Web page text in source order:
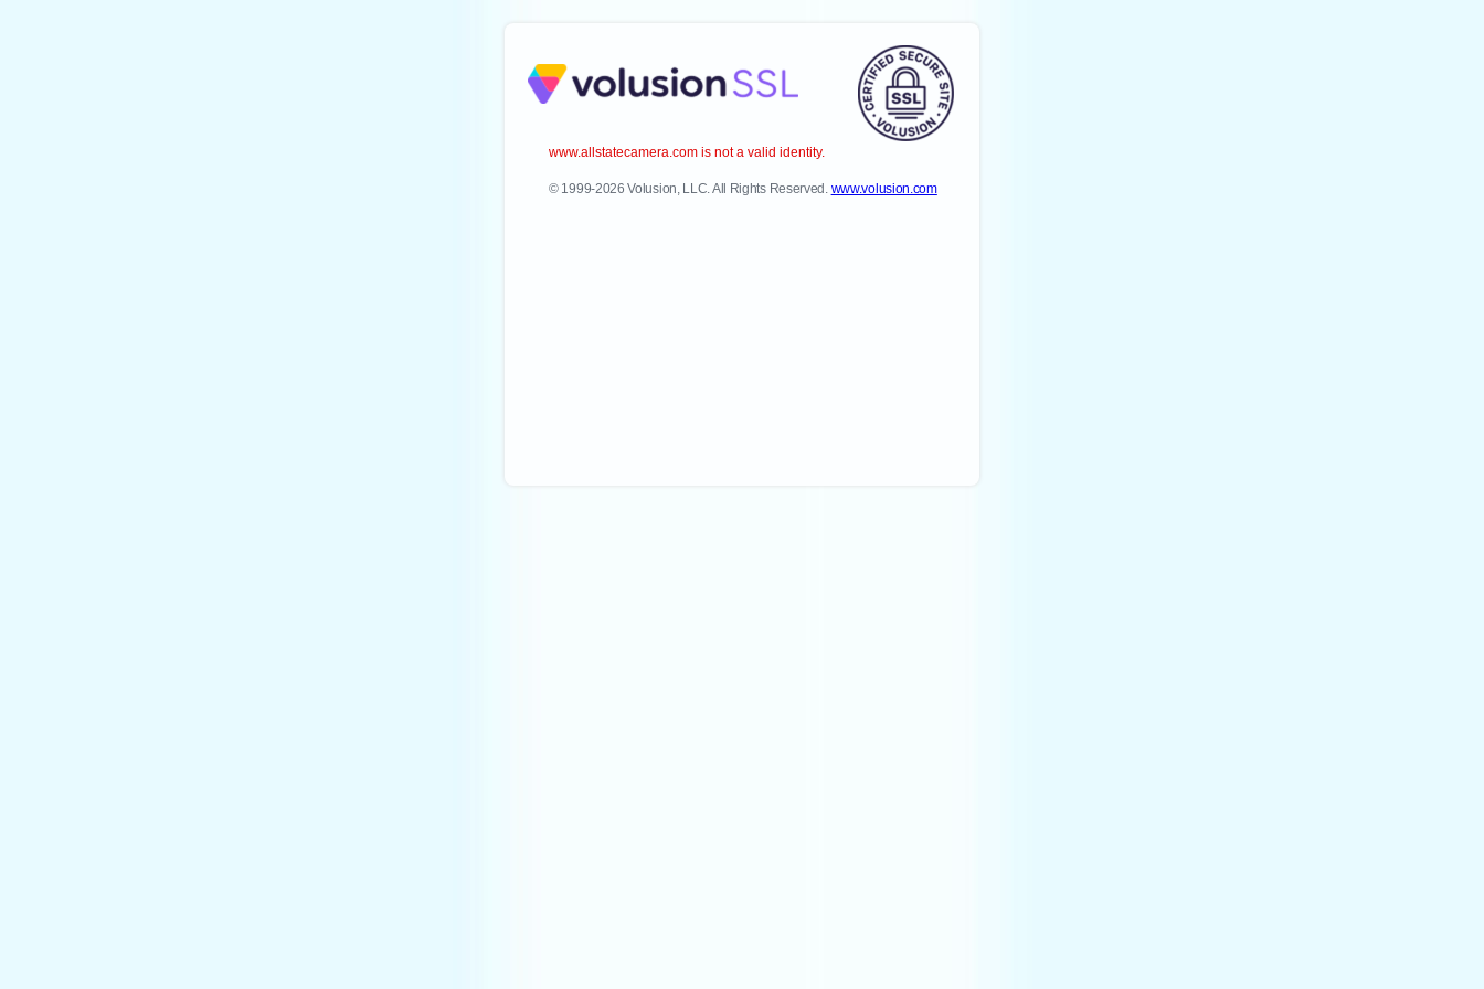
www.allstatecamera.com is not a valid identity.
© 1999-2026 Volusion, LLC. All Rights Reserved. www.volusion.com